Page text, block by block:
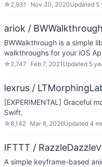
☆ 2,931 Nov 30, 2020Updated 5
ariok / BWWalkthrough
BWWalkthrough is a simple
walkthroughs for your iOS
☆ 2,747 Feb 7, 2021 Updated 5
lexrus /
[EXPERIMENTAL] Graceful
Swift.
☆8,142 Mar 8, 2026Updated 4
IFTTT / RazzleDazzle
A simple keyframe-based